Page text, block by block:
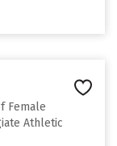
Female
Athletic